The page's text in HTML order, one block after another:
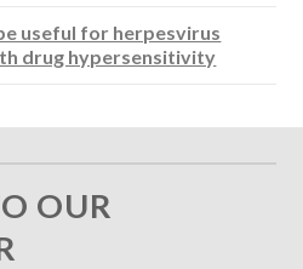
useful for herpesvirus
drug hypersensitivity
OUR